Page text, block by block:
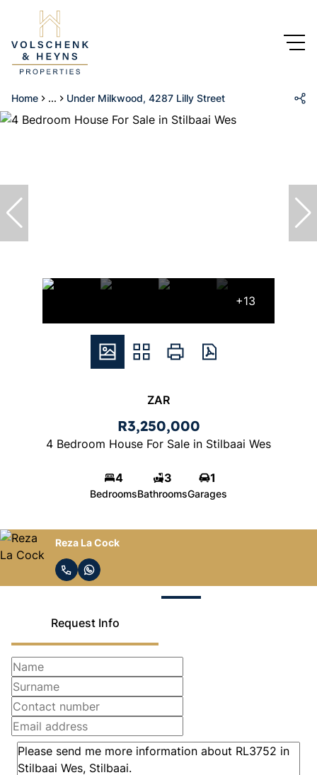
Home ... Under Milkwood, 4287 Lilly Street
+13
ZAR
R3,250,000
4 Bedroom House For Sale in Stilbaai Wes
4
Bedrooms
3
Bathrooms
1
Garages
Reza La Cock
Request Info